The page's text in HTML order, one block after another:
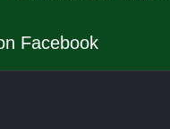
Facebook